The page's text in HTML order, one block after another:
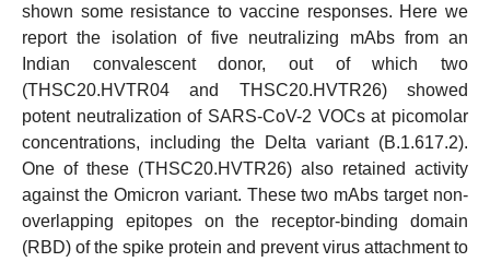
shown some resistance to vaccine responses. Here we
report the isolation of five neutralizing mAbs from an
Indian convalescent donor, out of which two
(THSC20.HVTR04 and THSC20.HVTR26) showed
potent neutralization of SARS-CoV-2 VOCs at picomolar
concentrations, including the Delta variant (B.1.617.2).
One of these (THSC20.HVTR26) also retained activity
against the Omicron variant. These two mAbs target non-
overlapping epitopes on the receptor-binding domain
(RBD) of the spike protein and prevent virus attachment to